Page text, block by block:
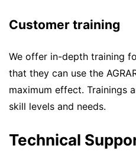
Customer training
We offer in-depth training
that they can use the
maximum effect. Trainings
skill levels and needs.
Technical